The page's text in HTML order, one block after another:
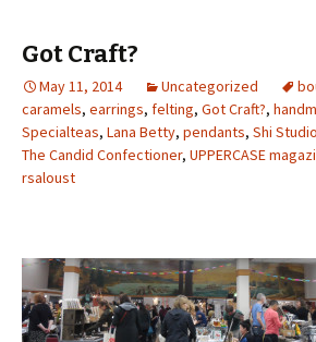
Got Craft?
May 11, 2014 Uncategorized
caramels, earrings, felting, Got Craft?,
Specialteas, Lana Betty, pendants, Shi Studio
The Candid Confectioner, UPPERCASE
rsaloust